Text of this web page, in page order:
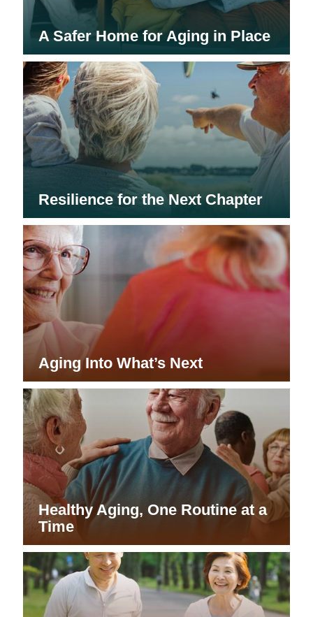
A Safer Home for Aging in Place
Resilience for the Next Chapter
Aging Into What’s Next
Healthy Aging, One Routine at a
Time